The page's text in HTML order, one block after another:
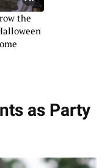
the
as Party